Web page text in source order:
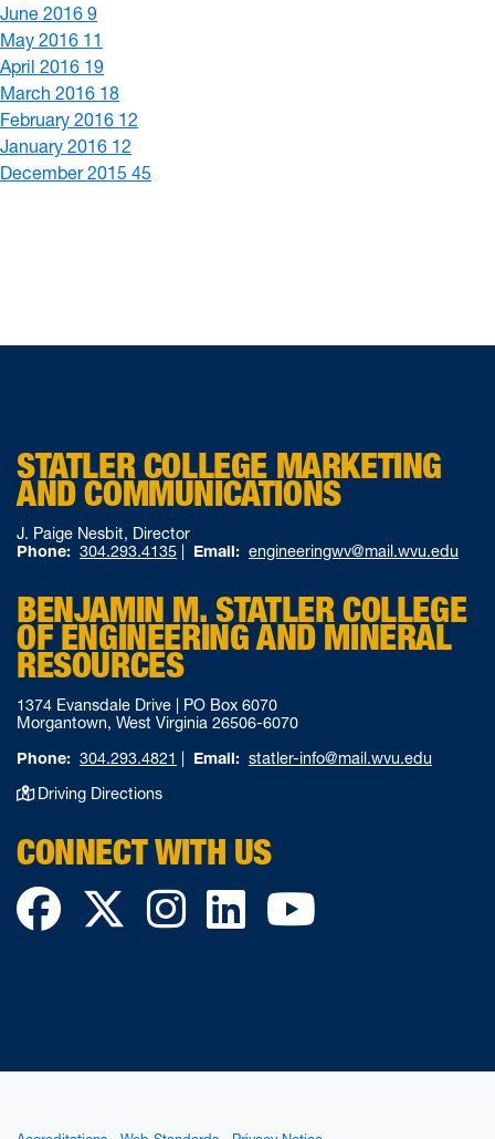
June 2016 9
May 2016 11
April 2016 19
March 2016 18
February 2016 12
January 2016 12
December 2015 45
STATLER COLLEGE MARKETING
AND COMMUNICATIONS
J. Paige Nesbit, Director
Phone: 304.293.4135 | Email: engineeringwv@mail.wvu.edu
BENJAMIN M. STATLER COLLEGE
OF ENGINEERING AND MINERAL
RESOURCES
1374 Evansdale Drive | PO Box 6070
Morgantown, West Virginia 26506-6070
Phone: 304.293.4821 | Email: statler-info@mail.wvu.edu
Driving Directions
CONNECT WITH US
Facebook
TwitterInstagram
LinkedIn